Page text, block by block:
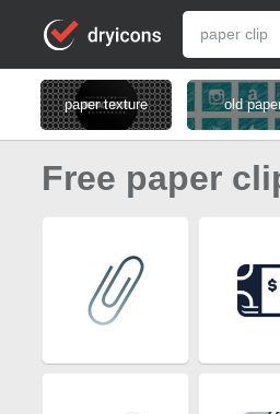
paper texture old
Free paper